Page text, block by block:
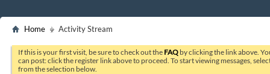
Home Activity Stream
If this is your first visit, be sure to check out the FAQ by clicking the link above.
can post: click the register link above to proceed. To start viewing messages,
from the selection below.